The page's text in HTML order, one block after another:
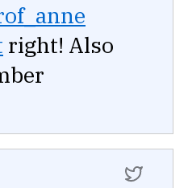
right! Also